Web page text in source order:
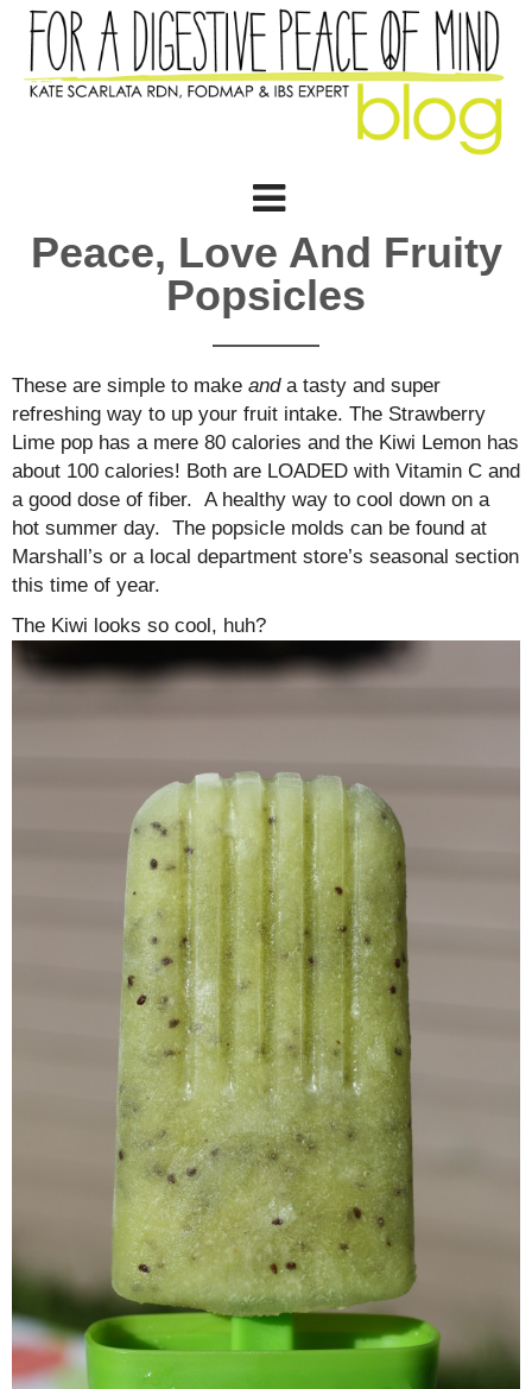
Peace, Love And Fruity
Popsicles
These are simple to make anda tasty and super
refreshing way to up your fruit intake. The Strawberry
Lime pop has a mere 80 calories and the Kiwi Lemon has
about 100 calories! Both are LOADED with Vitamin C and
a good dose of fiber. A healthy way to cool down on a
hot summer day. The popsicle molds can be found at
Marshall’s or a local department store’s seasonal section
this time of year.
The Kiwi looks so cool, huh?